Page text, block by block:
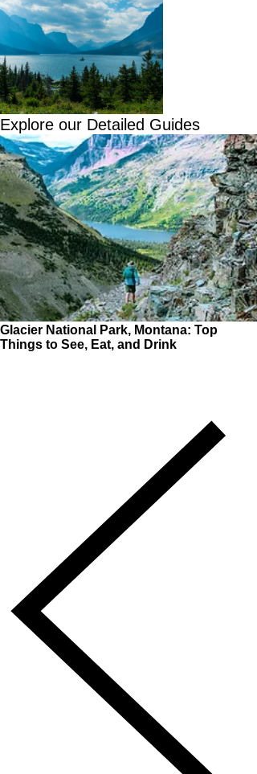
Explore our Detailed Guides
Glacier National Park, Montana: Top
Things to See, Eat, and Drink